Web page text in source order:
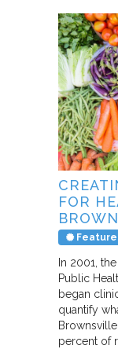
FOR
In 2001,
Public
began
quantify
percent of